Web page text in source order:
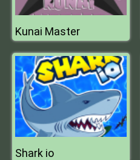
Kunai Master
Shark io